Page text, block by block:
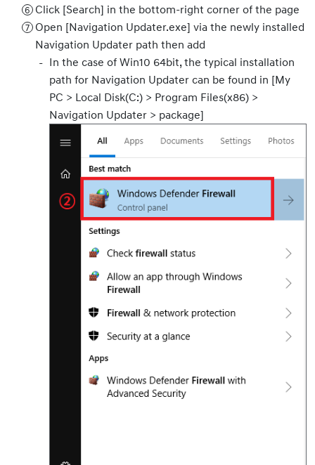
Click [Search] in the bottom-right corner of the page
Open [Navigation Updater.exe] via the newly installed
Navigation Updater path then add
In the case of Win10 64bit, the typical installation
path for Navigation Updater can be found in [My
PC > Local Disk(C:) > Program Files(x86) >
Navigation Updater > package]